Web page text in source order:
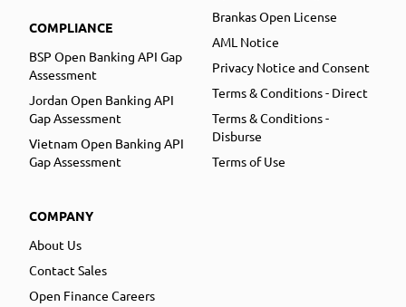
COMPLIANCE
BSP Open Banking API Gap
Assessment
Jordan Open Banking API
Gap Assessment
Vietnam Open Banking API
Gap Assessment
COMPANY
About Us
Contact Sales
Open Finance Careers
Brankas Open License
AML Notice
Privacy Notice and Consent
Terms & Conditions - Direct
Terms & Conditions -
Disburse
Terms of Use